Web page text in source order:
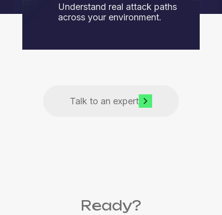
Understand real attack paths
across your environment.
Talk to an expert
Ready?